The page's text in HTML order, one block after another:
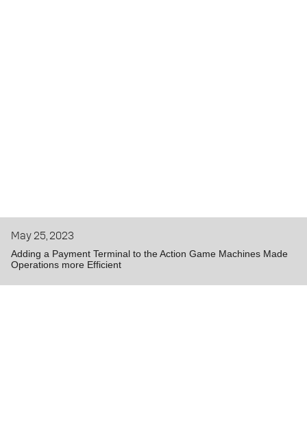
May 25, 2023
Adding a Payment Terminal to the Action Game Machines Made
Operations more Efficient